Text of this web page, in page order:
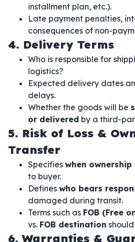
installment plan, etc.).
Late payment penalties,
consequences of non-
4. Delivery Terms
Who is responsible for
logistics?
Expected delivery dates
delays.
Whether the goods will be
or delivered by a third-
5. Risk of Loss &
Transfer
Specifies when
to buyer.
Defines who bears
damaged during transit.
Terms such as FOB (Free
vs. FOB destination
6. Warranties &